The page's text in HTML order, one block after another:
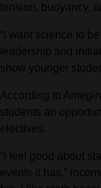
tension, buoyancy,
“I want science to
leadership and
show younger
According to
students an
electives.
“I feel good about
events it has,”